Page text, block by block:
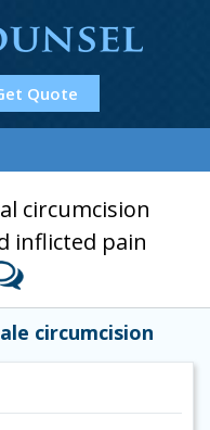
Quote
circumcision
inflicted pain
circumcision